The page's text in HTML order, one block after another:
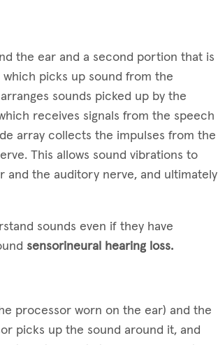
the ear and a second portion that is
picks up sound from the
sounds picked up by the
receives signals from the speech
array collects the impulses from the
This allows sound vibrations to
and the auditory nerve, and ultimately
sounds even if they have
sensorineural hearing loss.
processor worn on the ear) and the
picks up the sound around it, and